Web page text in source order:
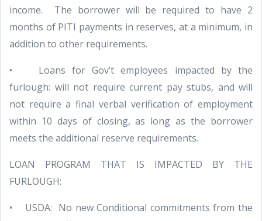
income. The borrower will be required to have 2
months of PITI payments in reserves, at a minimum, in
addition to other requirements.
• Loans for Gov’t employees impacted by the
furlough: will not require current pay stubs, and will
not require a final verbal verification of employment
within 10 days of closing, as long as the borrower
meets the additional reserve requirements.
LOAN PROGRAM THAT IS IMPACTED BY THE
FURLOUGH:
• USDA: No new Conditional commitments from the